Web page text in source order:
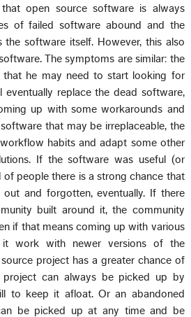
open source software is always
of failed software abound and the
the software itself. However, this also
The symptoms are similar: the
that he may need to start looking for
replace the dead software,
up with some workarounds and
that may be irreplaceable, the
habits and adapt some other
If the software was useful (or
people there is a strong chance that
and forgotten, eventually. If there
built around it, the community
if that means coming up with various
it work with newer versions of the
project has a greater chance of
project can always be picked up by
to keep it afloat. Or an abandoned
be picked up at any time and be